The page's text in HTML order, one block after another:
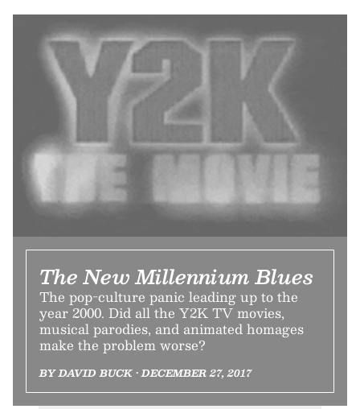
The New Millennium Blues
The pop-culture panic leading up to the
year 2000. Did all the Y2K TV movies,
musical parodies, and animated homages
make the problem worse?
BY DAVID BUCK • DECEMBER 27, 2017